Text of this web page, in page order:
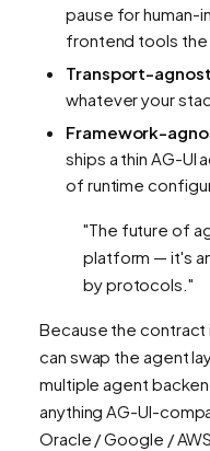
pause for
frontend tools the
Transport-
whatever your
Framework-
ships a thin AG-UI
of runtime
"The future of
platform — it's
by protocols."
Because the contract
can swap the agent
multiple agent
anything AG-UI-
Oracle / Google /